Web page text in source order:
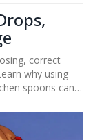
correct
why using
spoons can